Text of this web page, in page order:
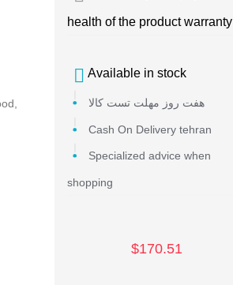
health of the product warranty
Available in stock
هفت روز مهلت تست کالا
Cash On Delivery tehran
Specialized advice when
shopping
$170.51